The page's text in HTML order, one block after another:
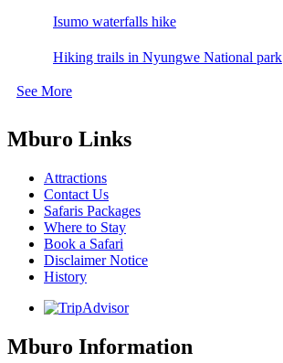
Isumo waterfalls hike
Hiking trails in Nyungwe National park
See More
Mburo Links
Attractions
Contact Us
Safaris Packages
Where to Stay
Book a Safari
Disclaimer Notice
History
Mburo Information